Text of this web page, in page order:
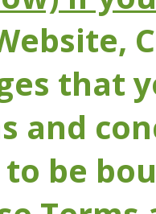
that
and
be